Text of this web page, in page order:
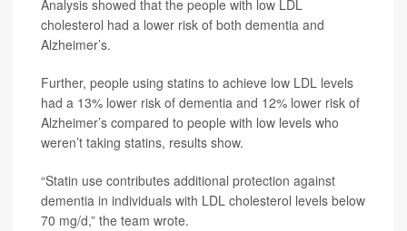
Analysis showed that the people with low LDL
cholesterol had a lower risk of both dementia and
Alzheimer’s.
Further, people using statins to achieve low LDL levels
had a 13% lower risk of dementia and 12% lower risk of
Alzheimer’s compared to people with low levels who
weren’t taking statins, results show.
“Statin use contributes additional protection against
dementia in individuals with LDL cholesterol levels below
70 mg/d,” the team wrote.